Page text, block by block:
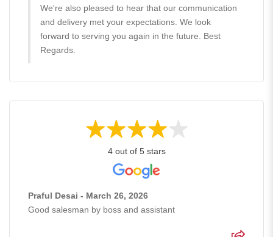
We're also pleased to hear that our communication
and delivery met your expectations. We look
forward to serving you again in the future. Best
Regards.
4 out of 5 stars
Praful Desai - March 26, 2026
Good salesman by boss and assistant